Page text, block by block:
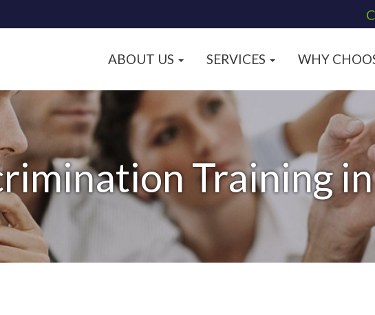
ABOUT US SERVICES WHY
Training